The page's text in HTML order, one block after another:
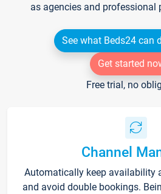
as agencies and professional
See what Beds24 can
Get started
Free trial, no
Channel
Automatically keep availability
and avoid double bookings.